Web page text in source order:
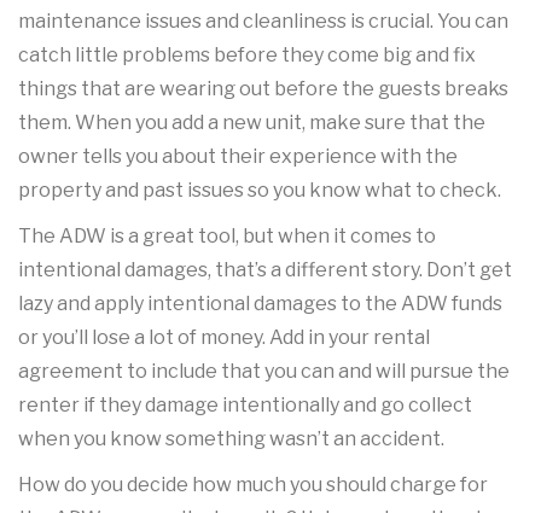
maintenance issues and cleanliness is crucial. You can
catch little problems before they come big and fix
things that are wearing out before the guests breaks
them. When you add a new unit, make sure that the
owner tells you about their experience with the
property and past issues so you know what to check.
The ADW is a great tool, but when it comes to
intentional damages, that’s a different story. Don’t get
lazy and apply intentional damages to the ADW funds
or you’ll lose a lot of money. Add in your rental
agreement to include that you can and will pursue the
renter if they damage intentionally and go collect
when you know something wasn’t an accident.
How do you decide how much you should charge for